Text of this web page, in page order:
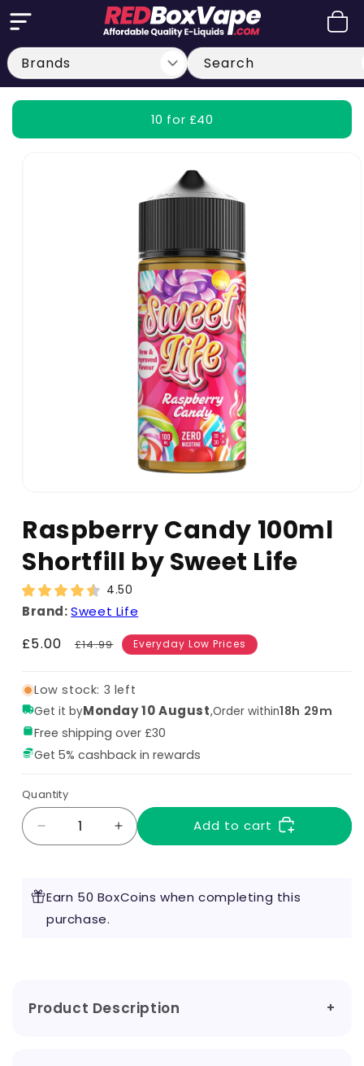
Skip to
content
Cart
Search
10 for £40
Raspberry Candy 100ml
Shortfill by Sweet Life
4.50
Brand:Sweet Life
Sale
£5.00
Regular
£14.99 Everyday Low Prices
Low stock: 3 left
Get it byMonday 10 August,Order within18h 29m
Free shipping over £30
Get 5% cashback in rewards
Quantity
Decrease
quantity
Candy
100ml
Increase
quantity
Candy
Add to cart
Earn 50 BoxCoins when completing this
purchase.
Product Description